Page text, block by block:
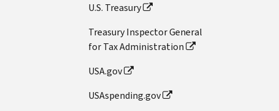
U.S. Treasury
Treasury Inspector General
for Tax Administration
USA.gov
USAspending.gov